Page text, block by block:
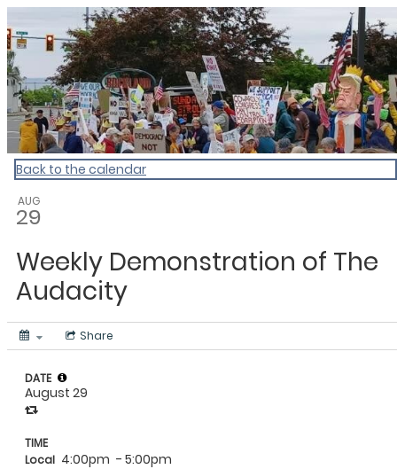
My Calendar 1
Back to the calendar
AUG
29
Weekly Demonstration of The
Audacity
Share
DATE
August 29
TIME
Local 4:00pm - 5:00pm